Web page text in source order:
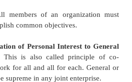
necessary to entrust
to be systematised.
to the training of the